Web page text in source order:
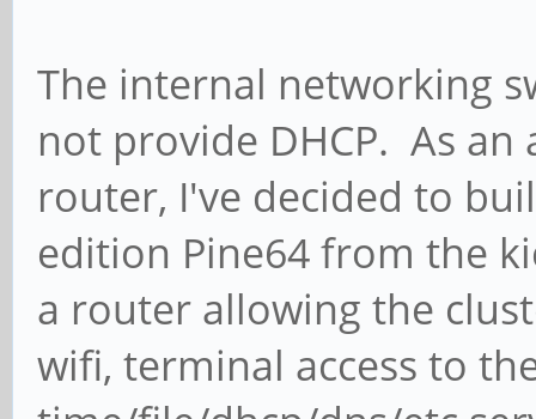
The internal networking
not provide DHCP. As
router, I've decided to
edition Pine64 from the
a router allowing the
wifi, terminal access to